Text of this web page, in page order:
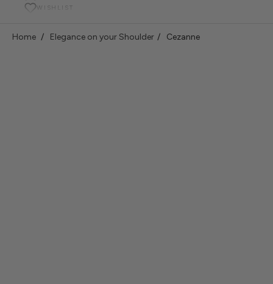
WISHLIST
Home Elegance on your Shoulder Cezanne